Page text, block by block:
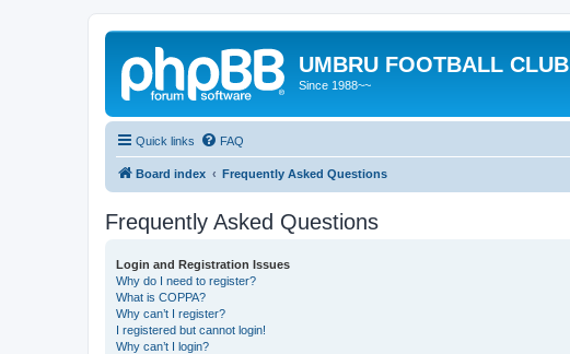
UMBRU FOOTBALL CLUB
Since 1988~~
Quick links FAQ
Board index Frequently Asked Questions
Frequently Asked Questions
Login and Registration Issues
Why do I need to register?
What is COPPA?
Why can’t I register?
I registered but cannot login!
Why can’t I login?